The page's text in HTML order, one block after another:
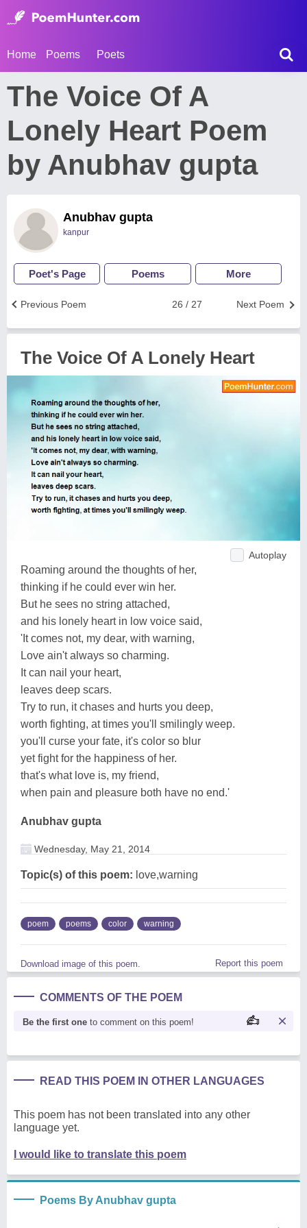
Home Poems Poets
The Voice Of A
Lonely Heart Poem
by Anubhav gupta
Anubhav gupta
kanpur
Poet's Page Poems More
Next Poem
26 / 27
Previous Poem
The Voice Of A Lonely Heart
Autoplay
Roaming around the thoughts of her,
thinking if he could ever win her.
But he sees no string attached,
and his lonely heart in low voice said,
'It comes not, my dear, with warning,
Love ain't always so charming.
It can nail your heart,
leaves deep scars.
Try to run, it chases and hurts you deep,
worth fighting, at times you'll smilingly weep.
you'll curse your fate, it's color so blur
yet fight for the happiness of her.
that's what love is, my friend,
when pain and pleasure both have no end.'
Anubhav gupta
Wednesday, May 21, 2014
Topic(s) of this poem: love,warning
poem poems color warning
Download image of this poem. Report this poem
COMMENTS OF THE POEM
Be the first one to comment on this poem!
READ THIS POEM IN OTHER LANGUAGES
This poem has not been translated into any other
language yet.
I would like to translate this poem
Poems By Anubhav gupta